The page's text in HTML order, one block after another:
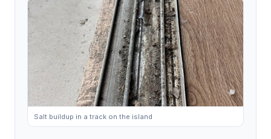
Salt buildup in a track on the island